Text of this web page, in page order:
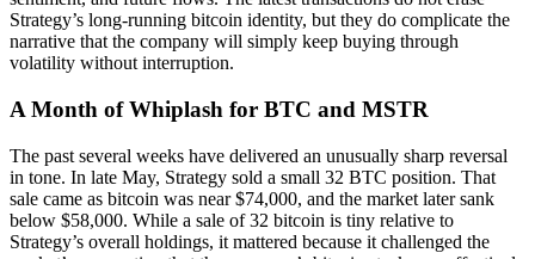
Strategy’s long-running bitcoin identity, but they do complicate the
narrative that the company will simply keep buying through
volatility without interruption.
A Month of Whiplash for BTC and MSTR
The past several weeks have delivered an unusually sharp reversal
in tone. In late May, Strategy sold a small 32 BTC position. That
sale came as bitcoin was near $74,000, and the market later sank
below $58,000. While a sale of 32 bitcoin is tiny relative to
Strategy’s overall holdings, it mattered because it challenged the